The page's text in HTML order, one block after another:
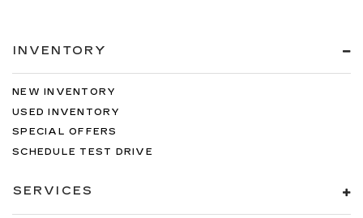
INVENTORY
NEW INVENTORY
USED INVENTORY
SPECIAL OFFERS
SCHEDULE TEST DRIVE
SERVICES